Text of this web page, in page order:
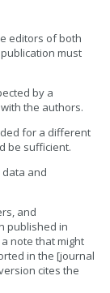
editors of both
must
by a
the authors.
for a different
be sufficient.
and
and
published in
note that might
in the [journal
cites the